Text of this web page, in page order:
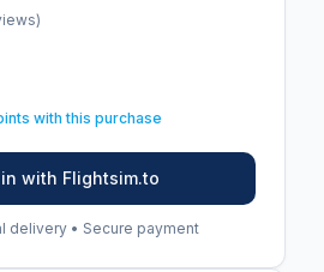
with this purchase
with Flightsim.to
delivery • Secure payment